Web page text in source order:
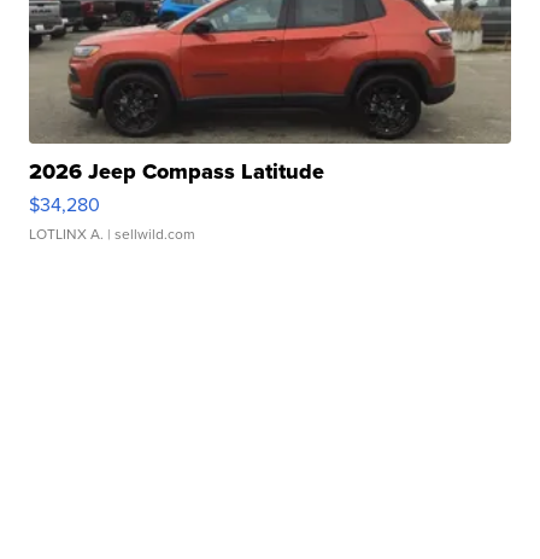
2026 Jeep Compass Latitude
$34,280
LOTLINX A. | sellwild.com